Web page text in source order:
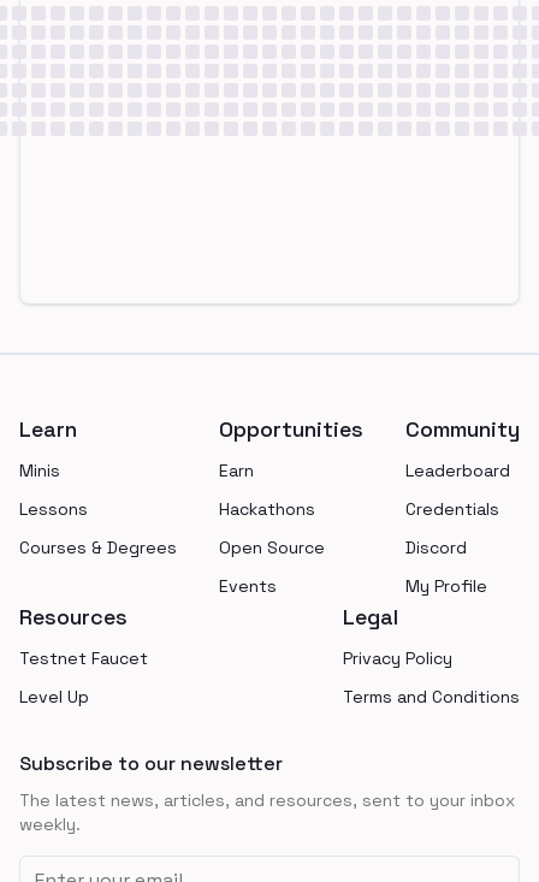
Learn
Minis
Lessons
Courses & Degrees
Opportunities
Earn
Hackathons
Open Source
Events
Community
Leaderboard
Credentials
Discord
My Profile
Resources
Testnet Faucet
Level Up
Legal
Privacy Policy
Terms and Conditions
Subscribe to our newsletter
The latest news, articles, and resources, sent to your inbox
weekly.
Email address